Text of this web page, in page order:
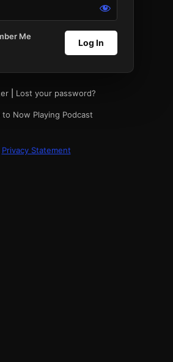
Me
| Lost your password?
Now Playing Podcast
Privacy Statement